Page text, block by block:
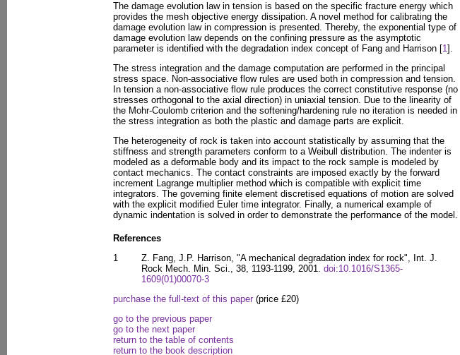
The damage evolution law in tension is based on the specific fracture energy which
provides the mesh objective energy dissipation. A novel method for calibrating the
damage evolution law in compression is presented. Thereby, the exponential type of
damage evolution law depends on the confining pressure as the asymptotic
parameter is identified with the degradation index concept of Fang and Harrison [1].
The stress integration and the damage computation are performed in the principal
stress space. Non-associative flow rules are used both in compression and tension.
In tension a non-associative flow rule produces the correct constitutive response (no
stresses orthogonal to the axial direction) in uniaxial tension. Due to the linearity of
the Mohr-Coulomb criterion and the softening/hardening rule no iteration is needed in
the stress integration as both the plastic and damage parts are explicit.
The heterogeneity of rock is taken into account statistically by assuming that the
stiffness and strength parameters conform to a Weibull distribution. The indenter is
modeled as a deformable body and its impact to the rock sample is modeled by
contact mechanics. The contact constraints are imposed exactly by the forward
increment Lagrange multiplier method which is compatible with explicit time
integrators. The governing finite element discretised equations of motion are solved
with the explicit modified Euler time integrator. Finally, a numerical example of
dynamic indentation is solved in order to demonstrate the performance of the model.
References
1
Z. Fang, J.P. Harrison, "A mechanical degradation index for rock", Int. J.
Rock Mech. Min. Sci., 38, 1193-1199, 2001. doi:10.1016/S1365-
1609(01)00070-3
purchase the full-text of this paper (price £20)
go to the previous paper
go to the next paper
return to the table of contents
return to the book description